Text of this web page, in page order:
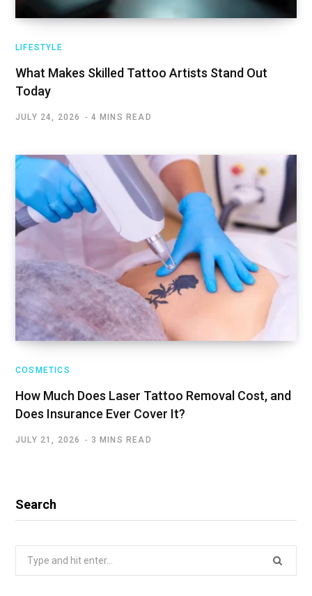
LIFESTYLE
What Makes Skilled Tattoo Artists Stand Out
Today
JULY 24, 2026 4 MINS READ
COSMETICS
How Much Does Laser Tattoo Removal Cost, and
Does Insurance Ever Cover It?
JULY 21, 2026 3 MINS READ
Search
Search